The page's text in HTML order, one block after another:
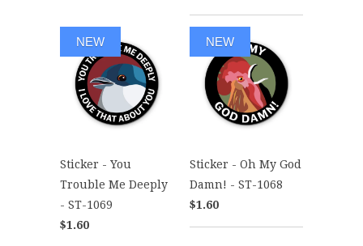
Sticker - You
Trouble Me Deeply
- ST-1069
$1.60
NEW
Sticker - Oh My God
Damn! - ST-1068
$1.60
NEW